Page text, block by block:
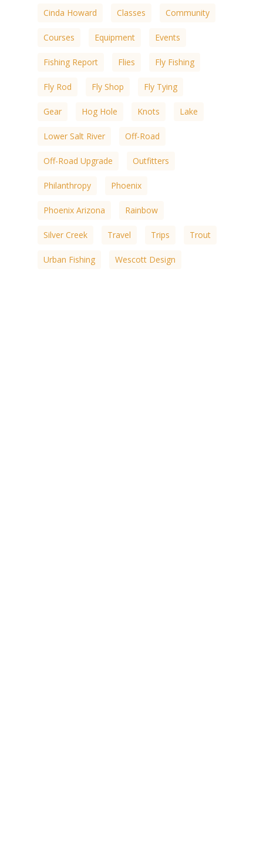
Cinda Howard Classes Community
Courses Equipment Events
Fishing Report Flies Fly Fishing
Fly Rod Fly Shop Fly Tying
Gear Hog Hole Knots Lake
Lower Salt River Off-Road
Off-Road Upgrade Outfitters
Philanthropy Phoenix
Phoenix Arizona Rainbow
Silver Creek Travel Trips Trout
Urban Fishing Wescott Design